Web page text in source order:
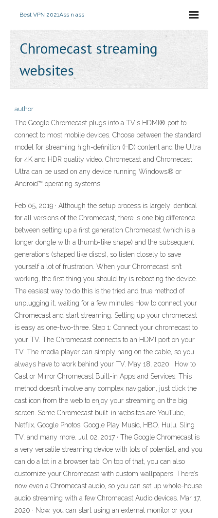
Best VPN 2021Ass n ass
Chromecast streaming
websites
author
The Google Chromecast plugs into a TV's HDMI® port to
connect to most mobile devices. Choose between the standard
model for streaming high-definition (HD) content and the Ultra
for 4K and HDR quality video. Chromecast and Chromecast
Ultra can be used on any device running Windows® or
Android™ operating systems.
Feb 05, 2019 · Although the setup process is largely identical
for all versions of the Chromecast, there is one big difference
between setting up a first generation Chromecast (which is a
longer dongle with a thumb-like shape) and the subsequent
generations (shaped like discs), so listen closely to save
yourself a lot of frustration. When your Chromecast isn’t
working, the first thing you should try is rebooting the device.
The easiest way to do this is the tried and true method of
unplugging it, waiting for a few minutes How to connect your
Chromecast and start streaming. Setting up your chromecast
is easy as one-two-three. Step 1: Connect your chromecast to
your TV. The Chromecast connects to an HDMI port on your
TV. The media player can simply hang on the cable, so you
always have to work behind your TV. May 18, 2020 · How to
Cast or Mirror Chromecast Built-in Apps and Services. This
method doesn’t involve any complex navigation, just click the
cast icon from the web to enjoy your streaming on the big
screen. Some Chromecast built-in websites are YouTube,
Netflix, Google Photos, Google Play Music, HBO, Hulu, Sling
TV, and many more. Jul 02, 2017 · The Google Chromecast is
a very versatile streaming device with lots of potential, and you
can do a lot in a browser tab. On top of that, you can also
customize your Chromecast with custom wallpapers. There’s
now even a Chromecast audio, so you can set up whole-house
audio streaming with a few Chromecast Audio devices. Mar 17,
2020 · Now, you can start using an external monitor or your